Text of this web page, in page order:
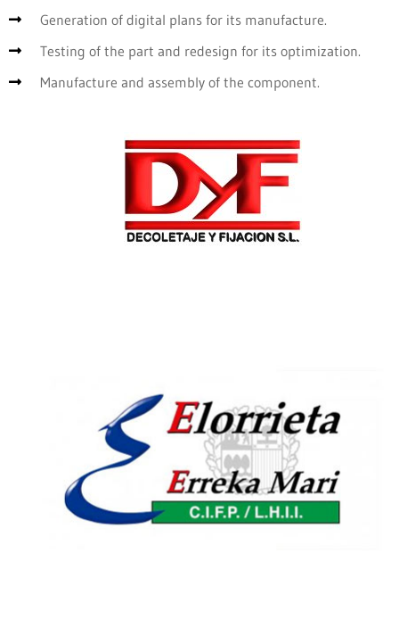
Generation of digital plans for its manufacture.
Testing of the part and redesign for its optimization.
Manufacture and assembly of the component.